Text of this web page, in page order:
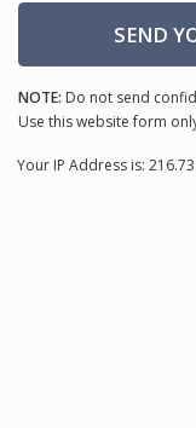
SEND
NOTE: Do not send
Use this website form
Your IP Address is: